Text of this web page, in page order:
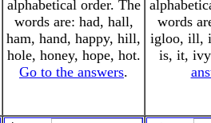
alphabetical order. The
words are: had, hall,
ham, hand, happy, hill,
hole, honey, hope, hot.
Go to the answers.
words
igloo, ill,
is, it,